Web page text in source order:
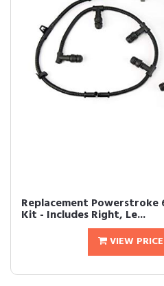
Replacement Powerstroke
Kit - Includes Right, Le...
VIEW